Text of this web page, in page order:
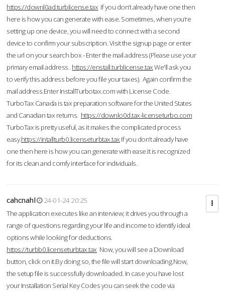
https://downl0ad.turblicense.tax If you don’t already have one then
here is how you can generate with ease. Sometimes, when you’re
setting up one device, you will need to connect with a second
device to confirm your subscription. Visit the signup page or enter
the url on your search box - Enter the mail address (Please use your
primary email address. https://enstall.turblicense.taxWe'll ask you
to verify this address before you file your taxes). Again confirm the
mail address.Enter InstallTurbotax.com with License Code.
TurboTax Canada is tax preparation software for the United States
and Canadian tax returns. https://downlo0d.tax-licenseturbo.com
TurboTax is pretty useful, as it makes the complicated process
easy.https://intallturb0.licenseturbtax.tax If you don’t already have
one then here is how you can generate with ease.It is recognized
for its clean and comfy interface for individuals.
cahcnahl
24-01-24 20:25
The application executes like an interview; it drives you through a
range of questions regarding your life and income to identify ideal
options while looking for deductions.
https://turbb0.licenseturbtax.tax Now, you will see a Download
button, click on it.By doing so, the file will start downloading.Now,
the setup file is successfully downloaded. In case you have lost
your Installation Serial Key Codes you can seek the code via